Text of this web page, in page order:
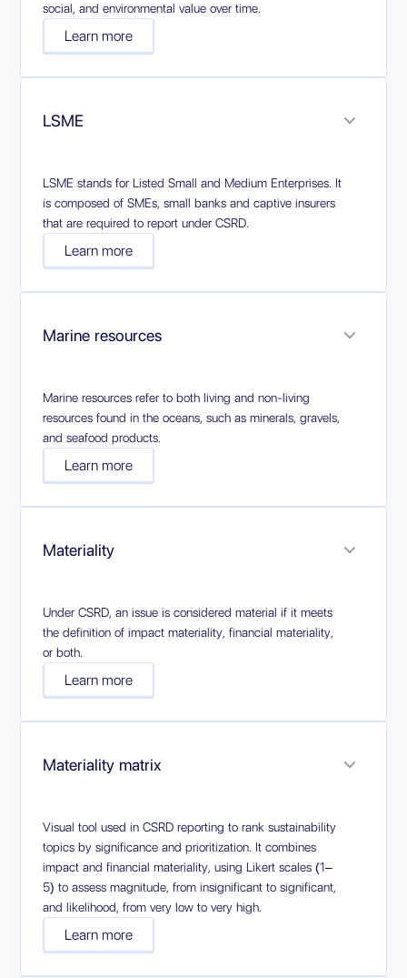
social, and environmental value over time.
Learn more
LSME
LSME stands for Listed Small and Medium Enterprises. It
is composed of SMEs, small banks and captive insurers
that are required to report under CSRD.
Learn more
Marine resources
Marine resources refer to both living and non-living
resources found in the oceans, such as minerals, gravels,
and seafood products.
Learn more
Materiality
Under CSRD, an issue is considered material if it meets
the definition of impact materiality, financial materiality,
or both.
Learn more
Materiality matrix
Visual tool used in CSRD reporting to rank sustainability
topics by significance and prioritization. It combines
impact and financial materiality, using Likert scales (1–
5) to assess magnitude, from insignificant to significant,
and likelihood, from very low to very high.
Learn more